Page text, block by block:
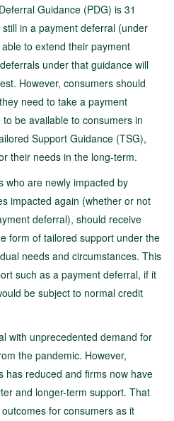
Guidance (PDG) is 31
in a payment deferral (under
to extend their payment
under that guidance will
However, consumers should
need to take a payment
be available to consumers in
Support Guidance (TSG),
their needs in the long-term.
who are newly impacted by
impacted again (whether or not
deferral), should receive
form of tailored support under the
needs and circumstances. This
such as a payment deferral, if it
be subject to normal credit
with unprecedented demand for
the pandemic. However,
has reduced and firms now have
and longer-term support. That
for consumers as it